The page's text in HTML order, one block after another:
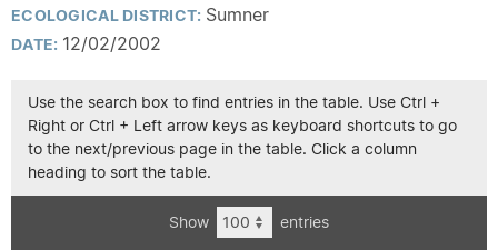
ECOLOGICAL DISTRICT: Sumner
DATE: 12/02/2002
Use the search box to find entries in the table. Use Ctrl +
Right or Ctrl + Left arrow keys as keyboard shortcuts to go
to the next/previous page in the table. Click a column
heading to sort the table.
Show entries